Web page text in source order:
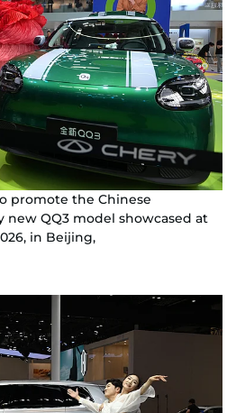
promote the Chinese
new QQ3 model showcased at
in Beijing,